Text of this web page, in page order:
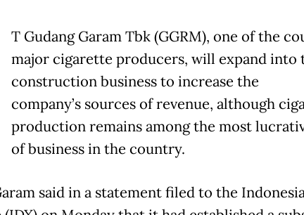
T Gudang Garam Tbk (GGRM), one of the
major cigarette producers, will expand into
construction business to increase the
company’s sources of revenue, although
production remains among the most
of business in the country.
said in a statement filed to the